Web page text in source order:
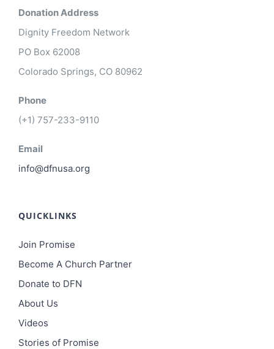
Donation Address
Dignity Freedom Network
PO Box 62008
Colorado Springs, CO 80962
Phone
(+1) 757-233-9110
Email
info@dfnusa.org
QUICKLINKS
Join Promise
Become A Church Partner
Donate to DFN
About Us
Videos
Stories of Promise